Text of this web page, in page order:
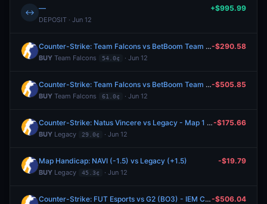
↔ —
DEPOSIT · Jun 12
+$995.99
Counter-Strike: Team Falcons vs BetBoom Team - Map 1 Winner
BUY Team Falcons 54.0¢ · Jun 12
-$290.58
Counter-Strike: Team Falcons vs BetBoom Team - Map 1 Winner
BUY Team Falcons 61.0¢ · Jun 12
-$505.85
Counter-Strike: Natus Vincere vs Legacy - Map 1 Winner
BUY Legacy 29.0¢ · Jun 12
-$175.66
Map Handicap: NAVI (-1.5) vs Legacy (+1.5)
BUY Legacy 45.3¢ · Jun 12
-$19.79
Counter-Strike: FUT Esports vs G2 (BO3) - IEM Cologne Major Stage 3-$506.04